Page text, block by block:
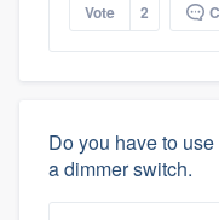
Vote 2
Do you have to
a dimmer switch.